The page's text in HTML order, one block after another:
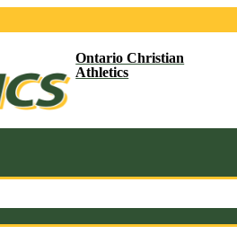
Ontario Christian
Athletics